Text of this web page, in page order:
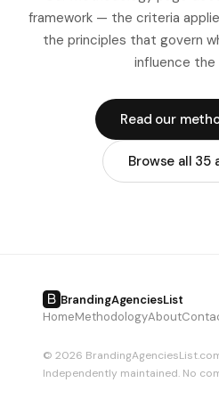
alignment: US corporations in
review layers than the same-
markets, and building this into
framework — the criteria
the principles that govern
influence the
Read our
Browse all 35
BrandingAgenciesList
HomeMethodologyAbout
© 2026
Independently maintained. No